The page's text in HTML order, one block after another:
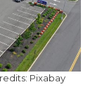
Pixabay